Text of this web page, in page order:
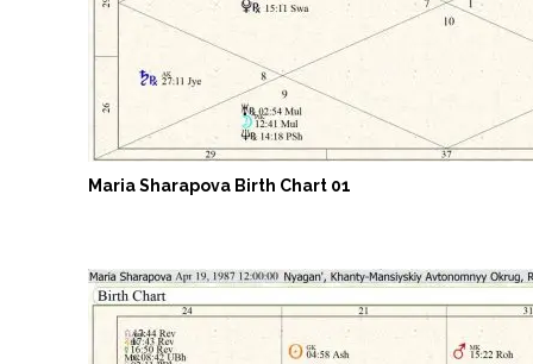
Maria Sharapova Birth Chart 01